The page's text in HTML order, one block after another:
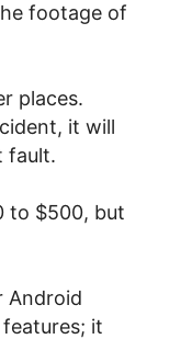
footage of
places.
it will
fault.
to $500, but
Android
it